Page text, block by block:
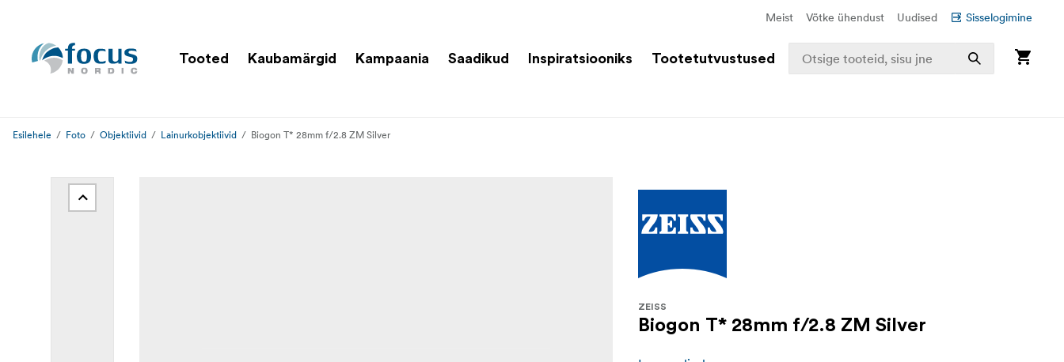
Meist Võtke ühendust Uudised Sisselogimine
Tooted Kaubamärgid Kampaania Saadikud Inspiratsiooniks Tootetutvustused
Esilehele Foto Objektiivid Lainurkobjektiivid Biogon T* 28mm f/2.8 ZM Silver
ZEISS
Biogon T* 28mm f/2.8 ZM Silver